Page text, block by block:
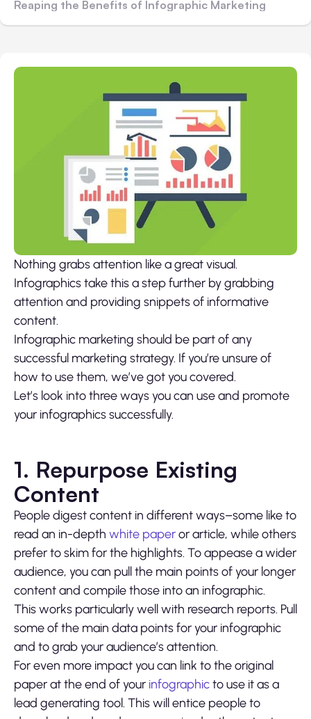
Reaping the Benefits of Infographic Marketing
Nothing grabs attention like a great visual.
Infographics take this a step further by grabbing
attention and providing snippets of informative
content.
Infographic marketing should be part of any
successful marketing strategy. If you’re unsure of
how to use them, we’ve got you covered.
Let’s look into three ways you can use and promote
your infographics successfully.
1. Repurpose Existing
Content
People digest content in different ways–some like to
read an in-depth white paperor article, while others
prefer to skim for the highlights. To appease a wider
audience, you can pull the main points of your longer
content and compile those into an infographic.
This works particularly well with research reports. Pull
some of the main data points for your infographic
and to grab your audience’s attention.
For even more impact you can link to the original
paper at the end of your infographicto use it as a
lead generating tool. This will entice people to